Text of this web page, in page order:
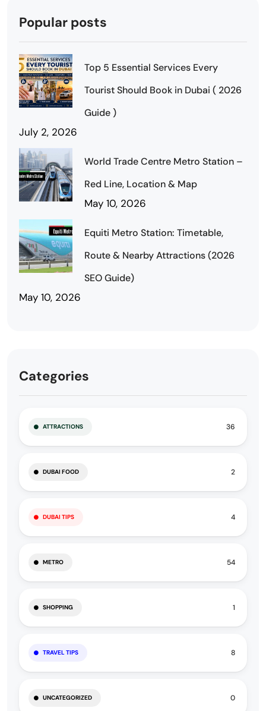
Popular posts
Top 5 Essential Services Every
Tourist Should Book in Dubai ( 2026
Guide )
July 2, 2026
World Trade Centre Metro Station –
Red Line, Location & Map
May 10, 2026
Equiti Metro Station: Timetable,
Route & Nearby Attractions (2026
SEO Guide)
May 10, 2026
Categories
ATTRACTIONS 36
DUBAI FOOD 2
DUBAI TIPS 4
METRO 54
SHOPPING 1
TRAVEL TIPS 8
UNCATEGORIZED 0